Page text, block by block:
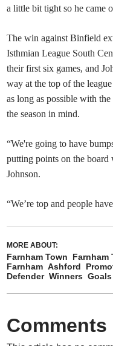
a little bit tight so he came
The win against Binfield
Isthmian League South
their first six games, and
way at the top of the
as long as possible with
the season in mind.
“We're going to have
putting points on the board
Johnson.
“We’re top and people
MORE ABOUT:
Farnham Town
Farnham
Farnham Ashford
Defender Winners Goals
Comments